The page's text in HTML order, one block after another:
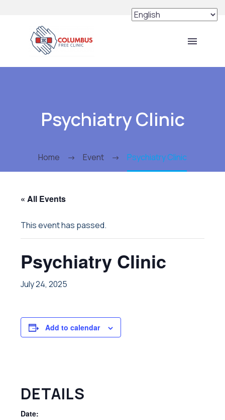
Psychiatry Clinic
Home Event Psychiatry Clinic
« All Events
This event has passed.
Psychiatry Clinic
July 24, 2025
Add to calendar
DETAILS
Date: